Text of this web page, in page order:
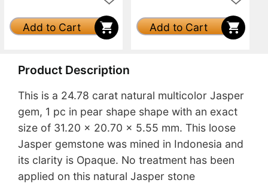
Add to Cart Add to Cart
Product Description
This is a 24.78 carat natural multicolor Jasper
gem, 1 pc in pear shape shape with an exact
size of 31.20 x 20.70 x 5.55 mm. This loose
Jasper gemstone was mined in Indonesia and
its clarity is Opaque. No treatment has been
applied on this natural Jasper stone